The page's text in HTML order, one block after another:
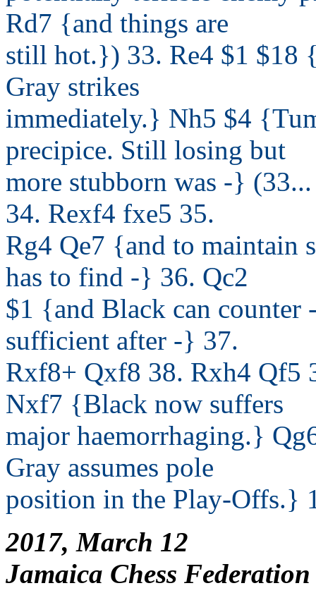
Rd7 {and things are
still hot.}) 33. Re4 $1 $18
Gray strikes
immediately.} Nh5 $4
precipice. Still losing but
more stubborn was -}
34. Rexf4 fxe5 35.
Rg4 Qe7 {and to maintain
has to find -} 36. Qc2
$1 {and Black can
sufficient after -} 37.
Rxf8+ Qxf8 38. Rxh4 Qf5
Nxf7 {Black now suffers
major haemorrhaging.}
Gray assumes pole
position in the Play-Offs.}
2017, March 12
Jamaica Chess Federation